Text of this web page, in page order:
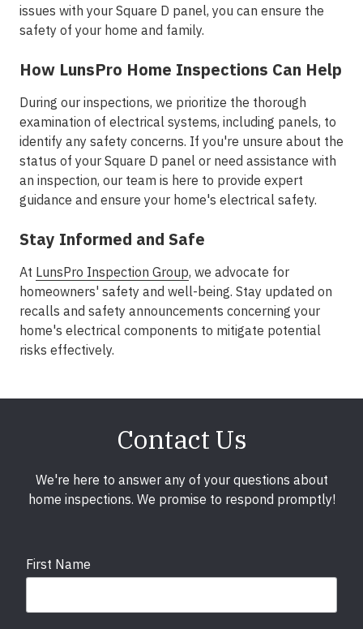
issues with your Square D panel, you can ensure the
safety of your home and family.
How LunsPro Home Inspections Can Help
During our inspections, we prioritize the thorough
examination of electrical systems, including panels, to
identify any safety concerns. If you're unsure about the
status of your Square D panel or need assistance with
an inspection, our team is here to provide expert
guidance and ensure your home's electrical safety.
Stay Informed and Safe
At LunsPro Inspection Group, we advocate for
homeowners' safety and well-being. Stay updated on
recalls and safety announcements concerning your
home's electrical components to mitigate potential
risks effectively.
Contact Us
We're here to answer any of your questions about
home inspections. We promise to respond promptly!
First Name